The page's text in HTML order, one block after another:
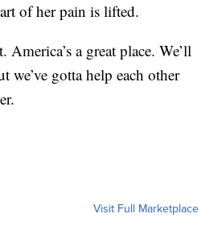
of her pain is lifted.
a great place. We’ll
we’ve gotta help each other
Visit Full Marketplace